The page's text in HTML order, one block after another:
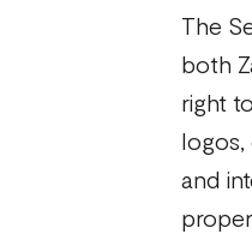
The
both
right
logos,
and